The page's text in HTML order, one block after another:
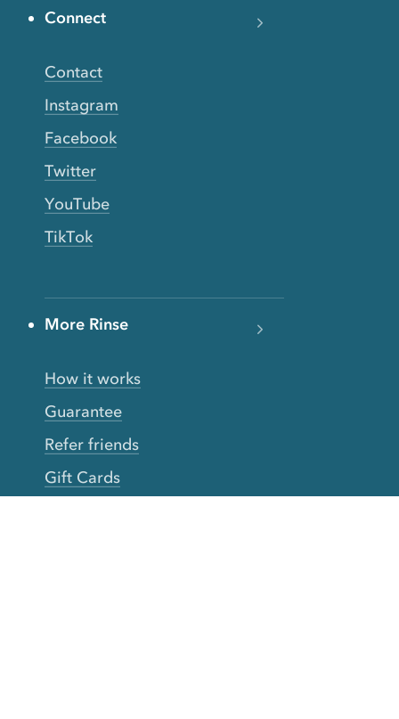
Connect
Contact
Instagram
Facebook
Twitter
YouTube
TikTok
More Rinse
How it works
Guarantee
Refer friends
Gift Cards